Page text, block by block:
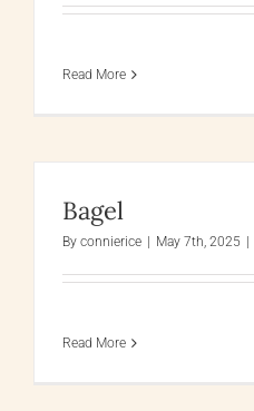
Read More
Bagel
By connierice May 7th, 2025
Read More